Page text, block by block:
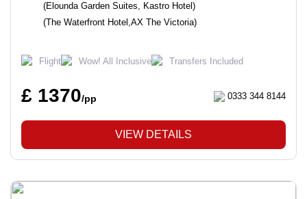
(Elounda Garden Suites, Kastro Hotel)
(The Waterfront Hotel,AX The Victoria)
Flight Wow! All Inclusive Transfers Included
£ 1370/pp 0333 344 8144
VIEW DETAILS